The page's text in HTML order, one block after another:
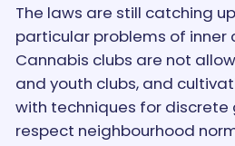
The laws are still catching
particular problems of inner
Cannabis clubs are not
and youth clubs, and
with techniques for
respect neighbourhood